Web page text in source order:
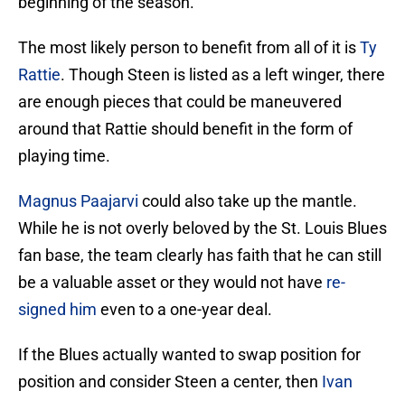
The most likely person to benefit from all of it isTy
Rattie. Though Steen is listed as a left winger, there
are enough pieces that could be maneuvered
around that Rattie should benefit in the form of
playing time.
Magnus Paajarvi could also take up the mantle.
While he is not overly beloved by the St. Louis Blues
fan base, the team clearly has faith that he can still
be a valuable asset or they would not have re-
signed him even to a one-year deal.
If the Blues actually wanted to swap position for
position and consider Steen a center, then Ivan